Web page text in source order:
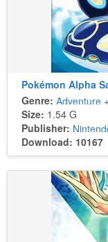
Pokémon Alpha
Genre: Adventure
Size: 1.54 G
Publisher:
Download: 10167